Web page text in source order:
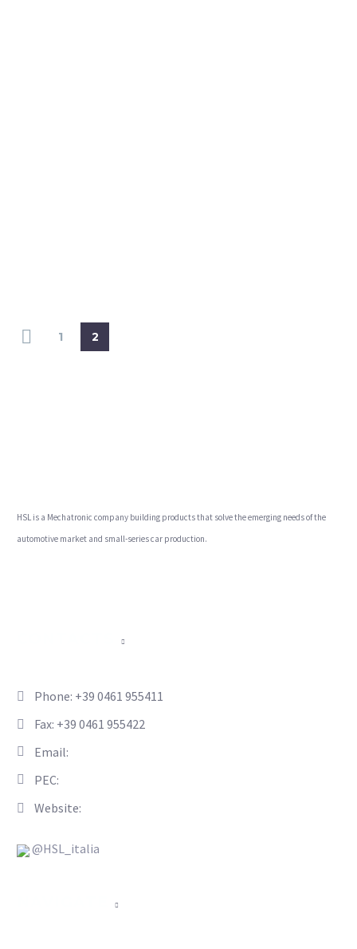
1 2
HSL is a Mechatronic company building products that solve the emerging needs of the
automotive market and small-series car production.
Phone: +39 0461 955411
Fax: +39 0461 955422
Email:
PEC:
Website:
@HSL_italia